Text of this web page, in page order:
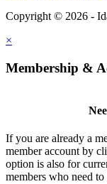
Copyright © 2026 -
×
Membership &
If you are already a
member account by
option is also for
members who need